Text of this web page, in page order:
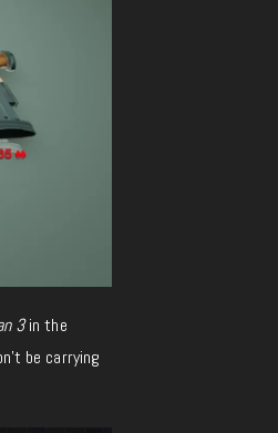
3in the
be carrying